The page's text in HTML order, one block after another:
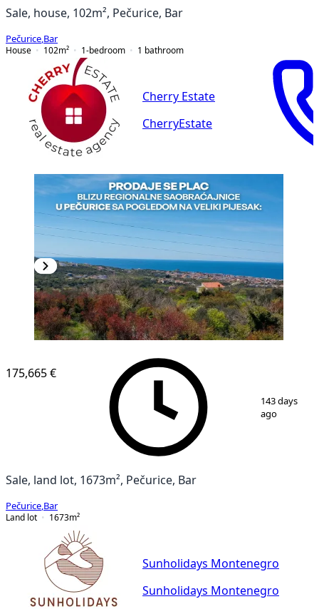
Sale, house, 102m², Pečurice, Bar
Pečurice Bar
House
102m² 1-bedroom 1 bathroom
Cherry Estate
CherryEstate
4
175,665 €
143 days
ago
Sale, land lot, 1673m², Pečurice, Bar
Pečurice Bar
Land lot
1673m²
Sunholidays Montenegro
Sunholidays Montenegro